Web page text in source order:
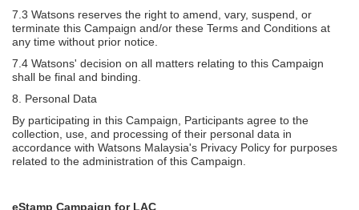
7.3 Watsons reserves the right to amend, vary, suspend, or
terminate this Campaign and/or these Terms and Conditions at
any time without prior notice.
7.4 Watsons' decision on all matters relating to this Campaign
shall be final and binding.
8. Personal Data
By participating in this Campaign, Participants agree to the
collection, use, and processing of their personal data in
accordance with Watsons Malaysia's Privacy Policy for purposes
related to the administration of this Campaign.
eStamp Campaign for LAC